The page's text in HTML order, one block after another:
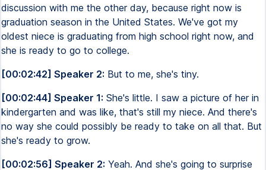
discussion with me the other day, because right now is
graduation season in the United States. We've got my
oldest niece is graduating from high school right now, and
she is ready to go to college.
[00:02:42] Speaker 2: But to me, she's tiny.
[00:02:44] Speaker 1: She's little. I saw a picture of her in
kindergarten and was like, that's still my niece. And there's
no way she could possibly be ready to take on all that. But
she's ready to grow.
[00:02:56] Speaker 2: Yeah. And she's going to surprise